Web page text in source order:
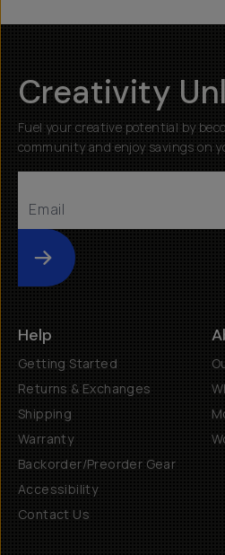
Creativity
Fuel your creative potential by
community and enjoy savings on
Submit
Help
Getting Started
Returns & Exchanges
Shipping
Warranty
Backorder/Preorder Gear
Accessibility
Contact Us